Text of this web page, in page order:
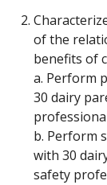
of the
benefits of
a. Perform
30 dairy
b. Perform
with 30
safety